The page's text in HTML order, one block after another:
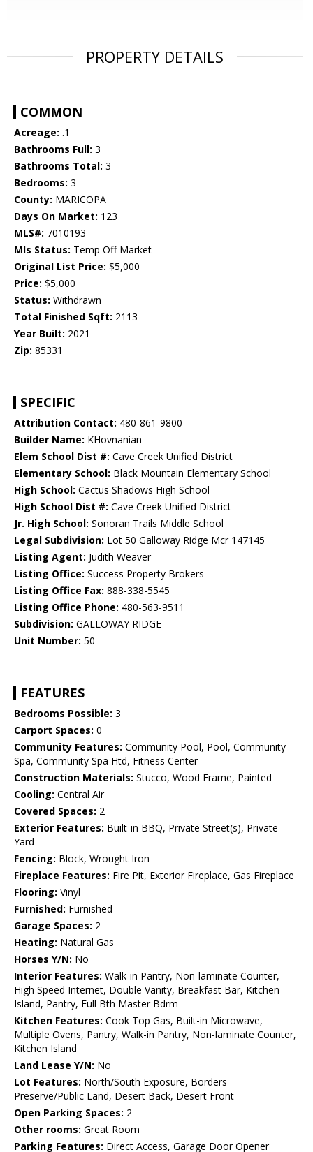
PROPERTY DETAILS
COMMON
Acreage: .1
Bathrooms Full: 3
Bathrooms Total: 3
Bedrooms: 3
County: MARICOPA
Days On Market: 123
MLS#: 7010193
Mls Status: Temp Off Market
Original List Price: $5,000
Price: $5,000
Status: Withdrawn
Total Finished Sqft: 2113
Year Built: 2021
Zip: 85331
SPECIFIC
Attribution Contact: 480-861-9800
Builder Name: KHovnanian
Elem School Dist #: Cave Creek Unified District
Elementary School: Black Mountain Elementary School
High School: Cactus Shadows High School
High School Dist #: Cave Creek Unified District
Jr. High School: Sonoran Trails Middle School
Legal Subdivision: Lot 50 Galloway Ridge Mcr 147145
Listing Agent: Judith Weaver
Listing Office: Success Property Brokers
Listing Office Fax: 888-338-5545
Listing Office Phone: 480-563-9511
Subdivision: GALLOWAY RIDGE
Unit Number: 50
FEATURES
Bedrooms Possible: 3
Carport Spaces: 0
Community Features: Community Pool, Pool, Community
Spa, Community Spa Htd, Fitness Center
Construction Materials: Stucco, Wood Frame, Painted
Cooling: Central Air
Covered Spaces: 2
Exterior Features: Built-in BBQ, Private Street(s), Private
Yard
Fencing: Block, Wrought Iron
Fireplace Features: Fire Pit, Exterior Fireplace, Gas Fireplace
Flooring: Vinyl
Furnished: Furnished
Garage Spaces: 2
Heating: Natural Gas
Horses Y/N: No
Interior Features: Walk-in Pantry, Non-laminate Counter,
High Speed Internet, Double Vanity, Breakfast Bar, Kitchen
Island, Pantry, Full Bth Master Bdrm
Kitchen Features: Cook Top Gas, Built-in Microwave,
Multiple Ovens, Pantry, Walk-in Pantry, Non-laminate Counter,
Kitchen Island
Land Lease Y/N: No
Lot Features: North/South Exposure, Borders
Preserve/Public Land, Desert Back, Desert Front
Open Parking Spaces: 2
Other rooms: Great Room
Parking Features: Direct Access, Garage Door Opener